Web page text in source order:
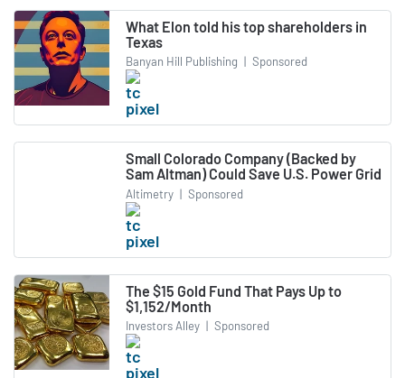
What Elon told his top shareholders in
Texas
Banyan Hill Publishing | Sponsored
Small Colorado Company (Backed by
Sam Altman) Could Save U.S. Power Grid
Altimetry | Sponsored
The $15 Gold Fund That Pays Up to
$1,152/Month
Investors Alley | Sponsored